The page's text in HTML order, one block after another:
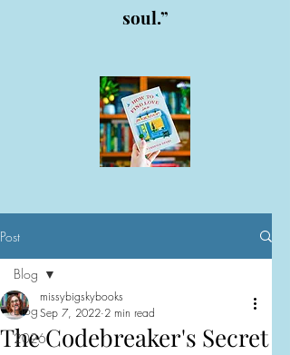
soul.”
Post
Blog
2026
Blog
The Codebreaker's Secret
missybigskybooks
Sep 7, 2022 2 min read